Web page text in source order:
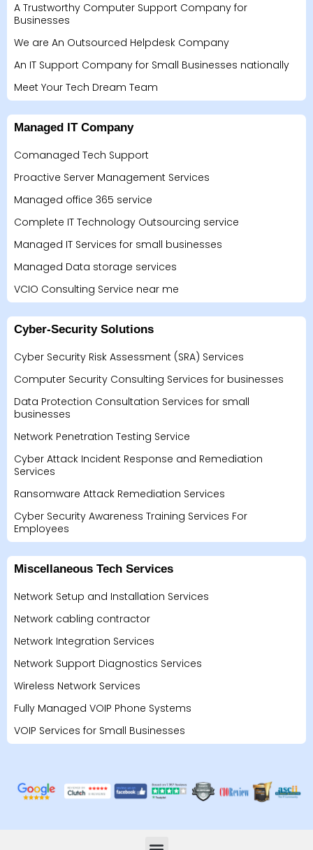
A Trustworthy Computer Support Company for
Businesses
We are An Outsourced Helpdesk Company
An IT Support Company for Small Businesses nationally
Meet Your Tech Dream Team
Managed IT Company
Comanaged Tech Support
Proactive Server Management Services
Managed office 365 service
Complete IT Technology Outsourcing service
Managed IT Services for small businesses
Managed Data storage services
VCIO Consulting Service near me
Cyber-Security Solutions
Cyber Security Risk Assessment (SRA) Services
Computer Security Consulting Services for businesses
Data Protection Consultation Services for small
businesses
Network Penetration Testing Service
Cyber Attack Incident Response and Remediation
Services
Ransomware Attack Remediation Services
Cyber Security Awareness Training Services For
Employees
Miscellaneous Tech Services
Network Setup and Installation Services
Network cabling contractor
Network Integration Services
Network Support Diagnostics Services
Wireless Network Services
Fully Managed VOIP Phone Systems
VOIP Services for Small Businesses